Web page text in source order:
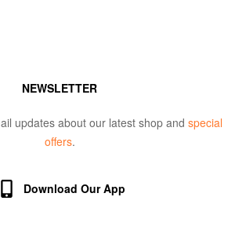
NEWSLETTER
updates about our latest shop and special
offers.
Download Our App